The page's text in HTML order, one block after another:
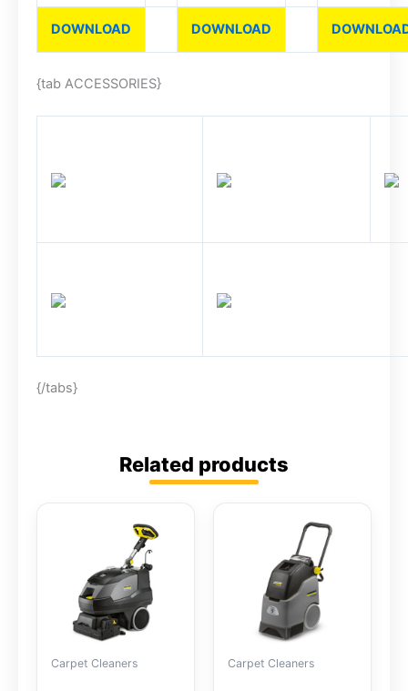
DOWNLOAD DOWNLOAD
{tab ACCESSORIES}
{/tabs}
Related products
Carpet Cleaners Carpet Cleaners